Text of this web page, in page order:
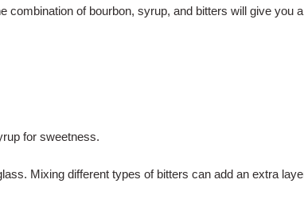
of bourbon, syrup, and bitters will give you
for sweetness.
Mixing different types of bitters can add an extra